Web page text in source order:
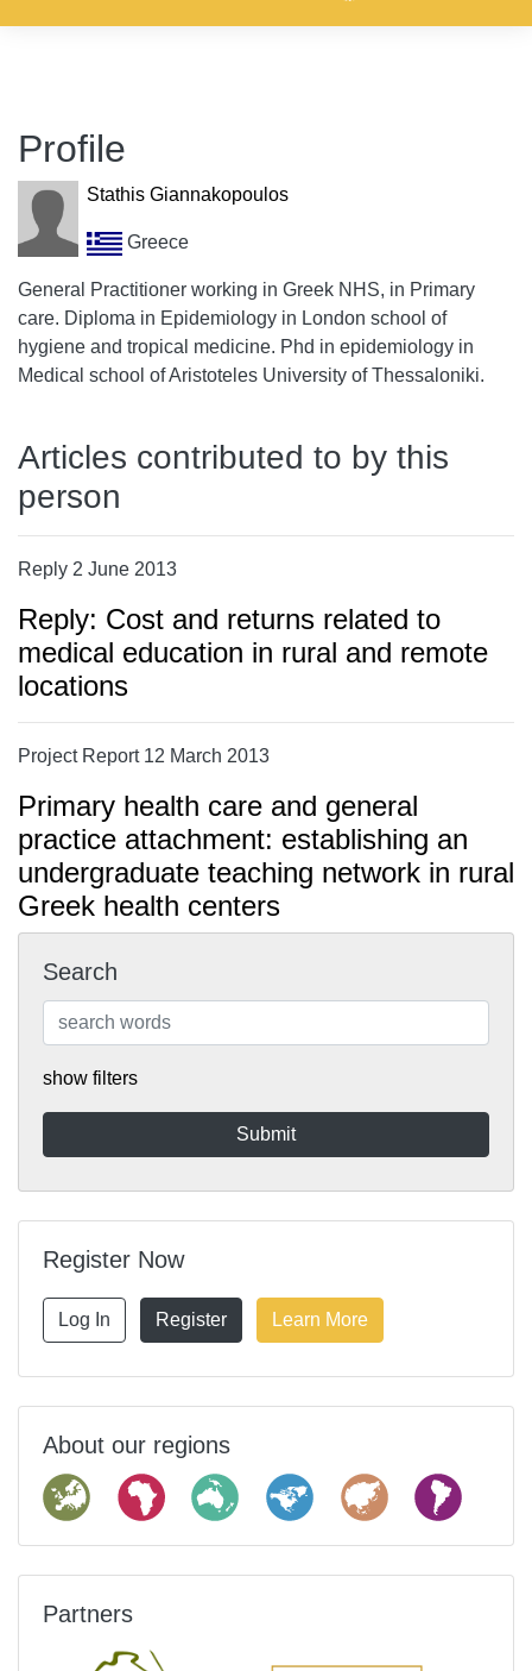
Profile
Stathis Giannakopoulos
Greece
General Practitioner working in Greek NHS, in Primary
care. Diploma in Epidemiology in London school of
hygiene and tropical medicine. Phd in epidemiology in
Medical school of Aristoteles University of Thessaloniki.
Articles contributed to by this
person
Reply 2 June 2013
Reply: Cost and returns related to
medical education in rural and remote
locations
Project Report 12 March 2013
Primary health care and general
practice attachment: establishing an
undergraduate teaching network in rural
Greek health centers
Search
show filters
Register Now
Log In Register Learn More
About our regions
Partners